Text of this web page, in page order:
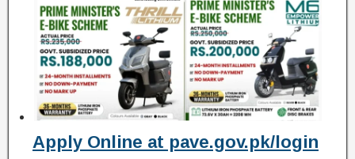
Apply Online at pave.gov.pk/login